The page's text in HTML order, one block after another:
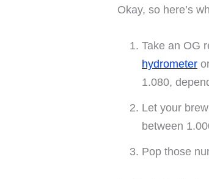
Okay, so here’s
Take an OG
hydrometer
1.080,
Let your
between
Pop those